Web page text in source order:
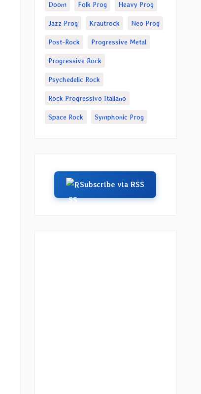
Doom Folk Prog Heavy Prog
Jazz Prog Krautrock Neo Prog
Post-Rock Progressive Metal
Progressive Rock
Psychedelic Rock
Rock Progressivo Italiano
Space Rock Symphonic Prog
Subscribe via RSS